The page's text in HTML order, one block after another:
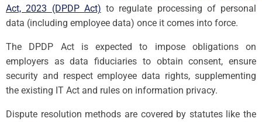
Act, 2023 (DPDP Act) to regulate processing of personal
data (including employee data) once it comes into force.
The DPDP Act is expected to impose obligations on
employers as data fiduciaries to obtain consent, ensure
security and respect employee data rights, supplementing
the existing IT Act and rules on information privacy.
Dispute resolution methods are covered by statutes like the